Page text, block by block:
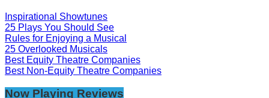
Inspirational Showtunes
25 Plays You Should See
Rules for Enjoying a Musical
25 Overlooked Musicals
Best Equity Theatre Companies
Best Non-Equity Theatre Companies
Now Playing Reviews